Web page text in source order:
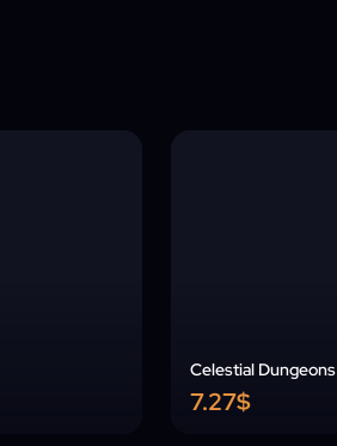
Celestial Dungeons
7.27$